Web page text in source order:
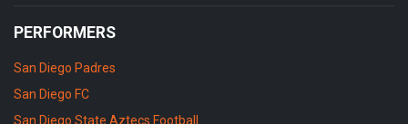
PERFORMERS
San Diego Padres
San Diego FC
San Diego State Aztecs Football